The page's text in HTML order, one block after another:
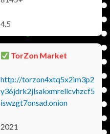
4.5
TorZon Market
http://torzon4xtq5x2im3p2
y36jdrk2jlsakxmrellcvhzcf5
iswzgt7onsad.onion
2021